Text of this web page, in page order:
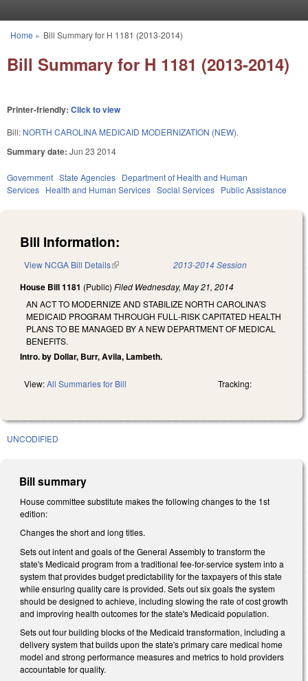
You are here
Home » Bill Summary for H 1181 (2013-2014)
Bill Summary for H 1181 (2013-2014)
Printer-friendly: Click to view
Bill: NORTH CAROLINA MEDICAID MODERNIZATION (NEW).
Summary date: Jun 23 2014
Government State Agencies Department of Health and Human
Services Health and Human Services Social Services Public Assistance
Bill Information:
View NCGA Bill Details(link is external) 2013-2014 Session
House Bill 1181 (Public) Filed Wednesday, May 21, 2014
AN ACT TO MODERNIZE AND STABILIZE NORTH CAROLINA'S
MEDICAID PROGRAM THROUGH FULL‑RISK CAPITATED HEALTH
PLANS TO BE MANAGED BY A NEW DEPARTMENT OF MEDICAL
BENEFITS.
Intro. by Dollar, Burr, Avila, Lambeth.
View:All Summaries for Bill Tracking:
UNCODIFIED
Bill summary
House committee substitute makes the following changes to the 1st
edition:
Changes the short and long titles.
Sets out intent and goals of the General Assembly to transform the
state's Medicaid program from a traditional fee-for-service system into a
system that provides budget predictability for the taxpayers of this state
while ensuring quality care is provided. Sets out six goals the system
should be designed to achieve, including slowing the rate of cost growth
and improving health outcomes for the state's Medicaid population.
Sets out four building blocks of the Medicaid transformation, including a
delivery system that builds upon the state's primary care medical home
model and strong performance measures and metrics to hold providers
accountable for quality.